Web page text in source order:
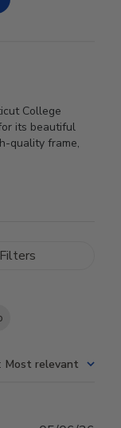
College
its beautiful
quality frame,
Filters
Most relevant